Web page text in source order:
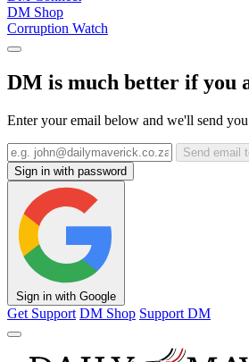
DM Shop
Corruption Watch
DM is much better if you
Enter your email below and we'll send
Send email
Sign in with password
Sign in with Google
Get Support DM Shop Support DM